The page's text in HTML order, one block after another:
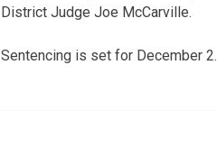
District Judge Joe McCarville.
Sentencing is set for December 2.